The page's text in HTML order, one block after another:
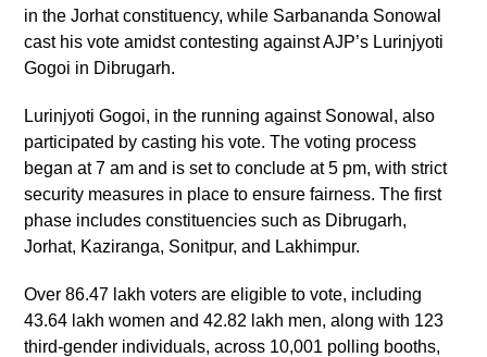
in the Jorhat constituency, while Sarbananda Sonowal
cast his vote amidst contesting against AJP’s Lurinjyoti
Gogoi in Dibrugarh.
Lurinjyoti Gogoi, in the running against Sonowal, also
participated by casting his vote. The voting process
began at 7 am and is set to conclude at 5 pm, with strict
security measures in place to ensure fairness. The first
phase includes constituencies such as Dibrugarh,
Jorhat, Kaziranga, Sonitpur, and Lakhimpur.
Over 86.47 lakh voters are eligible to vote, including
43.64 lakh women and 42.82 lakh men, along with 123
third-gender individuals, across 10,001 polling booths,